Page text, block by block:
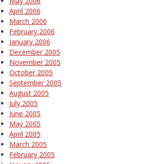
April 2006
March 2006
February 2006
January 2006
December 2005
November 2005
October 2005
September 2005
August 2005
July 2005
June 2005
May 2005
April 2005
March 2005
February 2005